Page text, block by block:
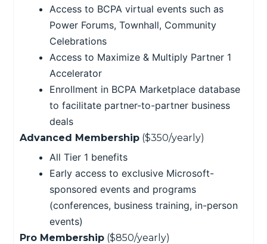
Access to BCPA virtual events such as
Power Forums, Townhall, Community
Celebrations
Access to Maximize & Multiply Partner 1
Accelerator
Enrollment in BCPA Marketplace database
to facilitate partner-to-partner business
deals
Advanced Membership ($350/yearly)
All Tier 1 benefits
Early access to exclusive Microsoft-
sponsored events and programs
(conferences, business training, in-person
events)
Pro Membership ($850/yearly)